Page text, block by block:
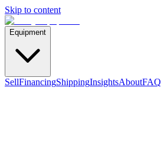
Skip to content
Equipment
SellFinancingShippingInsightsAboutFAQ